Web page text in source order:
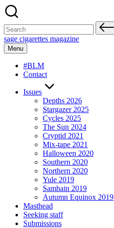
Skip
to
content
Search
for:
sage cigarettes magazine
Menu
#BLM
Contact
Issues
Depths 2026
Stargazer 2025
Cycles 2025
The Sun 2024
Cryptid 2021
Mix-tape 2021
Halloween 2020
Southern 2020
Northern 2020
Yule 2019
Samhain 2019
Autumn Equinox 2019
Masthead
Seeking staff
Submissions